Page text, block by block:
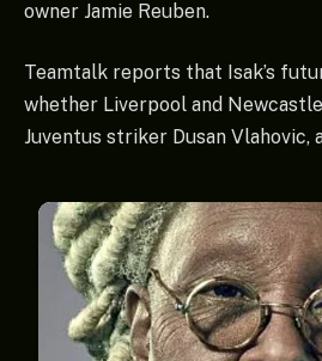
owner Jamie Reuben.
Teamtalk reports that Isak’s
whether Liverpool and
Juventus striker Dusan Vlahovic,